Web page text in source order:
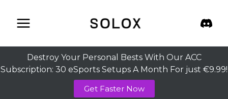
content
Destroy Your Personal Bests With Our ACC
Subscription: 30 eSports Setups A Month For just €9.99!
Get Faster Now